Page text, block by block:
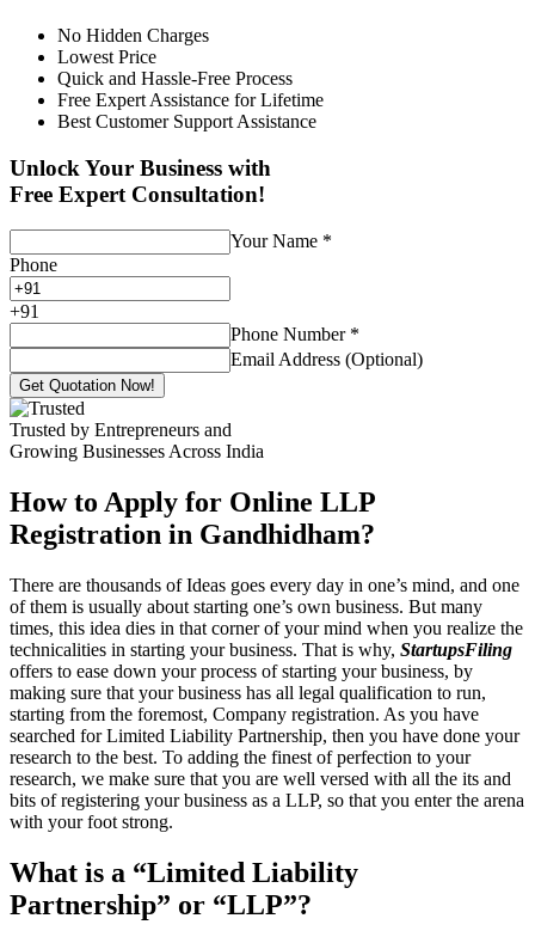
No Hidden Charges
Lowest Price
Quick and Hassle-Free Process
Free Expert Assistance for Lifetime
Best Customer Support Assistance
Unlock Your Business with
Free Expert Consultation!
Your Name *
Phone
+91
Phone Number *
Email Address (Optional)
Get Quotation Now!
Trusted by Entrepreneurs and
Growing Businesses Across India
How to Apply for Online LLP
Registration in Gandhidham?
There are thousands of Ideas goes every day in one’s mind, and one
of them is usually about starting one’s own business. But many
times, this idea dies in that corner of your mind when you realize the
technicalities in starting your business. That is why, StartupsFiling
offers to ease down your process of starting your business, by
making sure that your business has all legal qualification to run,
starting from the foremost, Company registration. As you have
searched for Limited Liability Partnership, then you have done your
research to the best. To adding the finest of perfection to your
research, we make sure that you are well versed with all the its and
bits of registering your business as a LLP, so that you enter the arena
with your foot strong.
What is a “Limited Liability
Partnership” or “LLP”?